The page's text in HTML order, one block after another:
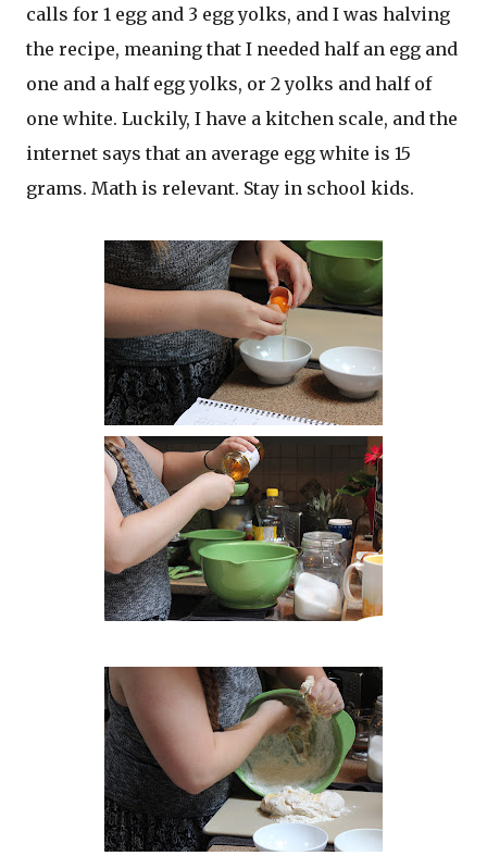
calls for 1 egg and 3 egg yolks, and I was halving
the recipe, meaning that I needed half an egg and
one and a half egg yolks, or 2 yolks and half of
one white. Luckily, I have a kitchen scale, and the
internet says that an average egg white is 15
grams. Math is relevant. Stay in school kids.